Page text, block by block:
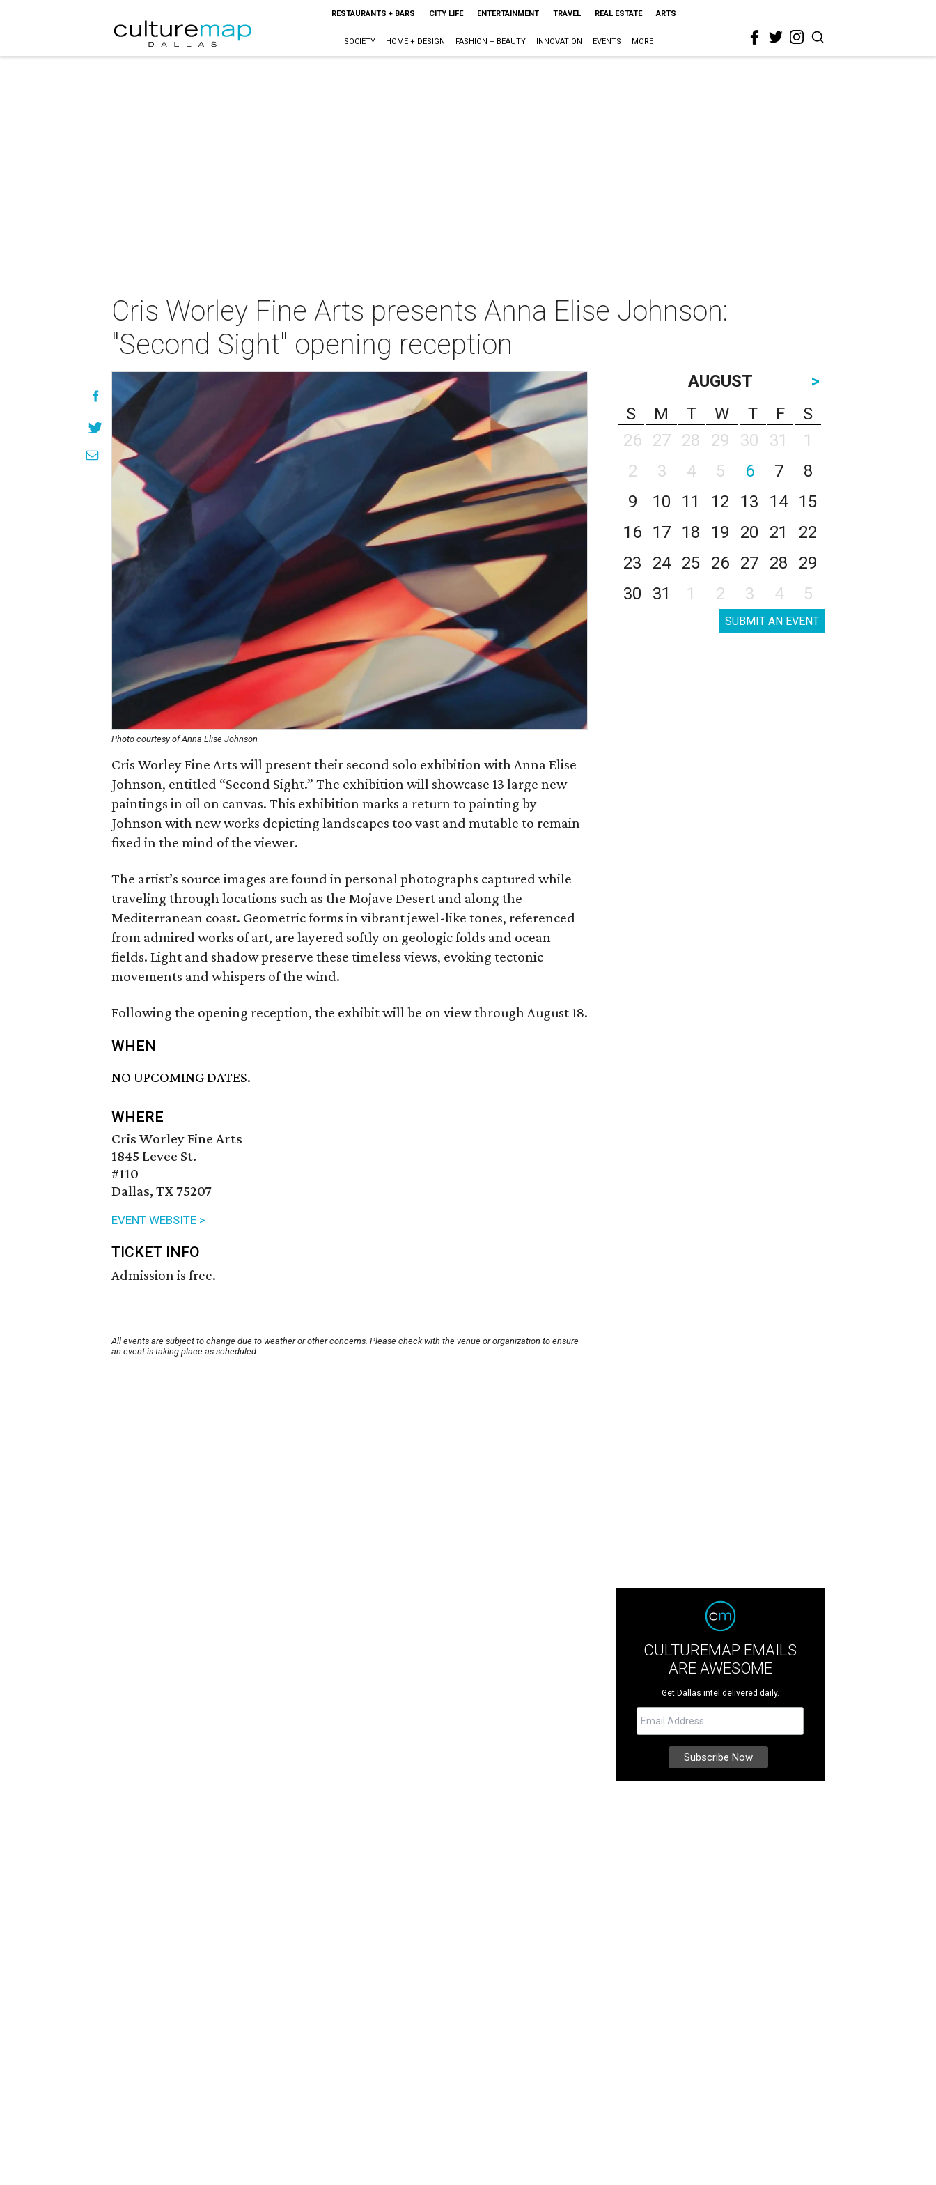
RESTAURANTS + BARS CITY LIFE ENTERTAINMENT TRAVEL REAL ESTATE ARTS
SOCIETY HOME + DESIGN FASHION + BEAUTY INNOVATION EVENTS MORE
Cris Worley Fine Arts presents Anna Elise Johnson:
"Second Sight" opening reception
Photo courtesy of Anna Elise Johnson
Cris Worley Fine Arts will present their second solo exhibition with Anna Elise
Johnson, entitled “Second Sight.” The exhibition will showcase 13 large new
paintings in oil on canvas. This exhibition marks a return to painting by
Johnson with new works depicting landscapes too vast and mutable to remain
fixed in the mind of the viewer.
The artist’s source images are found in personal photographs captured while
traveling through locations such as the Mojave Desert and along the
Mediterranean coast. Geometric forms in vibrant jewel-like tones, referenced
from admired works of art, are layered softly on geologic folds and ocean
fields. Light and shadow preserve these timeless views, evoking tectonic
movements and whispers of the wind.
Following the opening reception, the exhibit will be on view through August 18.
WHEN
NO UPCOMING DATES.
WHERE
Cris Worley Fine Arts
1845 Levee St.
#110
Dallas, TX 75207
EVENT WEBSITE >
TICKET INFO
Admission is free.
All events are subject to change due to weather or other concerns. Please check with the venue or organization to ensure
an event is taking place as scheduled.
AUGUST
>
S
M T W T F
S
26
27 28 29 30 31
1
2
3 4 5 6 7
8
9
10 11 12 13 14
15
16
17 18 19 20 21
22
23
24 25 26 27 28
29
30
31 1 2 3 4 5
SUBMIT AN EVENT
CULTUREMAP EMAILS
ARE AWESOME
Get Dallas intel delivered daily.